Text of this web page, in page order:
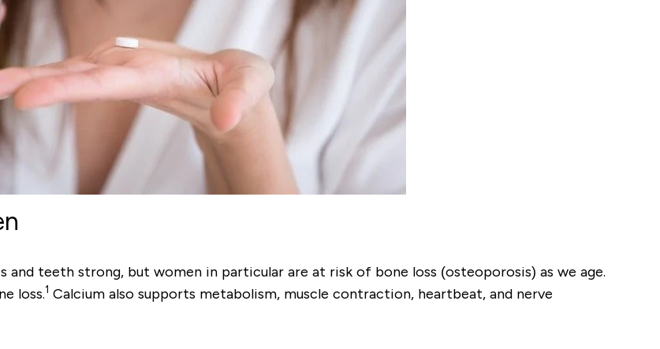
teeth strong, but women in particular are at risk of bone loss (osteoporosis) as we age.
loss.1 Calcium also supports metabolism, muscle contraction, heartbeat, and nerve